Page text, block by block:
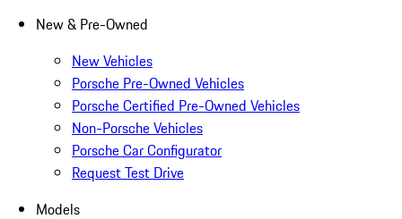
New & Pre-Owned
New Vehicles
Porsche Pre-Owned Vehicles
Porsche Certified Pre-Owned Vehicles
Non-Porsche Vehicles
Porsche Car Configurator
Request Test Drive
Models